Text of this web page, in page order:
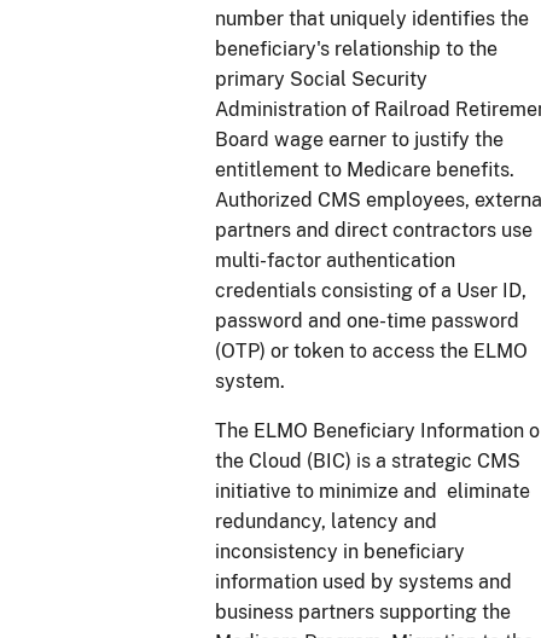
number that uniquely identifies the
beneficiary's relationship to the
primary Social Security
Administration of Railroad
Board wage earner to justify the
entitlement to Medicare benefits.
Authorized CMS employees,
partners and direct contractors use
multi-factor authentication
credentials consisting of a User ID,
password and one-time password
(OTP) or token to access the ELMO
system.
The ELMO Beneficiary Information
the Cloud (BIC) is a strategic CMS
initiative to minimize and eliminate
redundancy, latency and
inconsistency in beneficiary
information used by systems and
business partners supporting the